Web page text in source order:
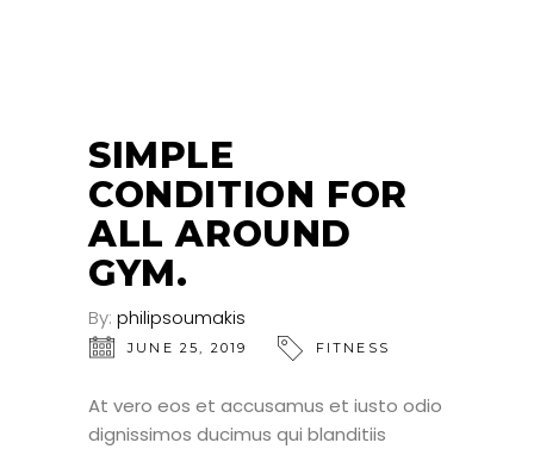
SIMPLE
CONDITION FOR
ALL AROUND
GYM.
By: philipsoumakis
JUNE 25, 2019 FITNESS
At vero eos et accusamus et iusto odio
dignissimos ducimus qui blanditiis